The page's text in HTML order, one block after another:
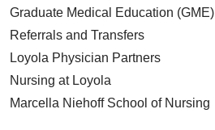
Graduate Medical Education (GME)
Referrals and Transfers
Loyola Physician Partners
Nursing at Loyola
Marcella Niehoff School of Nursing